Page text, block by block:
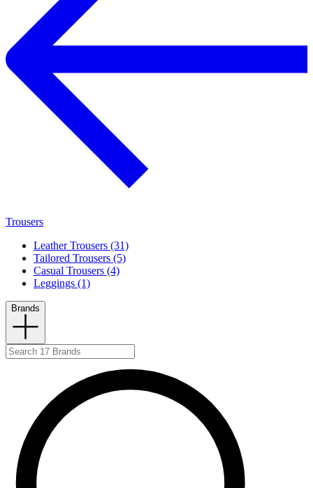
Trousers
Leather Trousers (31)
Tailored Trousers (5)
Casual Trousers (4)
Leggings (1)
Brands